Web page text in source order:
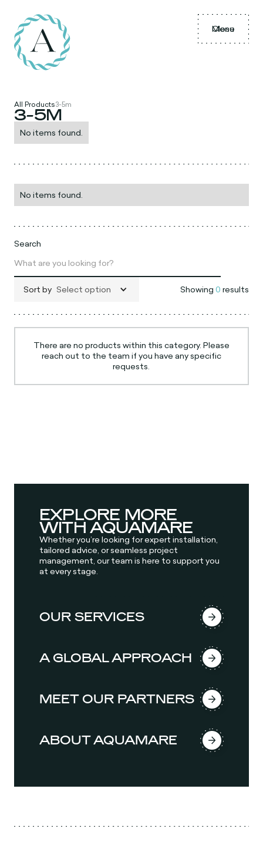
Menu
Close
All Products3-5m
3-5M
No items found.
No items found.
Search
Sort by Select option Showing 0 results
There are no products within this category. Please
reach out to the team if you have any specific
requests.
EXPLORE MORE
WITH AQUAMARE
Whether you’re looking for expert installation,
tailored advice, or seamless project
management, our team is here to support you
at every stage.
OUR SERVICES
A GLOBAL APPROACH
MEET OUR PARTNERS
ABOUT AQUAMARE